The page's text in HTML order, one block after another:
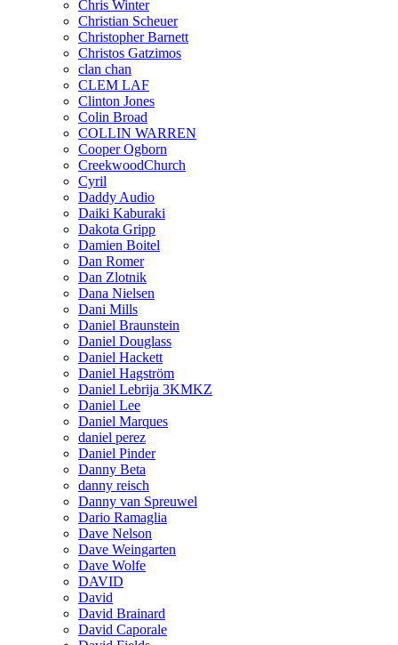
Chris Winter
Christian Scheuer
Christopher Barnett
Christos Gatzimos
clan chan
CLEM LAF
Clinton Jones
Colin Broad
COLLIN WARREN
Cooper Ogborn
CreekwoodChurch
Cyril
Daddy Audio
Daiki Kaburaki
Dakota Gripp
Damien Boitel
Dan Romer
Dan Zlotnik
Dana Nielsen
Dani Mills
Daniel Braunstein
Daniel Douglass
Daniel Hackett
Daniel Hagström
Daniel Lebrija 3KMKZ
Daniel Lee
Daniel Marques
daniel perez
Daniel Pinder
Danny Beta
danny reisch
Danny van Spreuwel
Dario Ramaglia
Dave Nelson
Dave Weingarten
Dave Wolfe
DAVID
David
David Brainard
David Caporale